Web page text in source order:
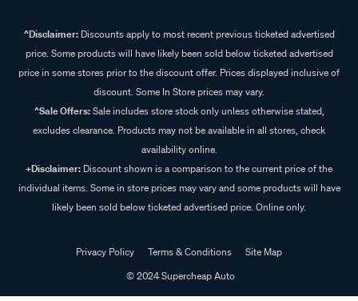
^Disclaimer:Discounts apply to most recent previous ticketed advertised
price. Some products will have likely been sold below ticketed advertised
price in some stores prior to the discount offer. Prices displayed inclusive of
discount. Some In Store prices may vary.
^Sale Offers:Sale includes store stock only unless otherwise stated,
excludes clearance. Products may not be available in all stores, check
availability online.
+Disclaimer: Discount shown is a comparison to the current price of the
individual items. Some in store prices may vary and some products will have
likely been sold below ticketed advertised price. Online only.
Privacy Policy Terms & Conditions
Site Map
© 2024 Supercheap Auto